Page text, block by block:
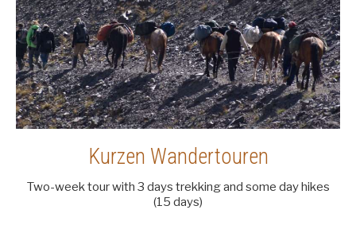
Kurzen Wandertouren
Two-week tour with 3 days trekking and some day hikes
(15 days)